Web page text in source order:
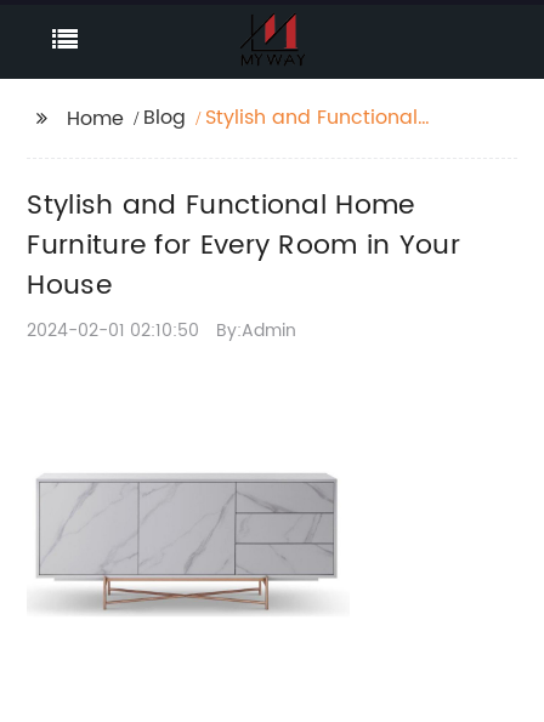
Home Blog
Stylish and Functional
House
Stylish and Functional Home
Furniture for Every Room in Your
House
2024-02-01 02:10:50 By:Admin